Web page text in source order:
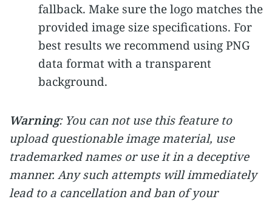
fallback. Make sure the logo matches the
provided image size specifications. For
best results we recommend using PNG
data format with a transparent
background.
Warning: You can not use this feature to
upload questionable image material, use
trademarked names or use it in a deceptive
manner. Any such attempts will immediately
lead to a cancellation and ban of your